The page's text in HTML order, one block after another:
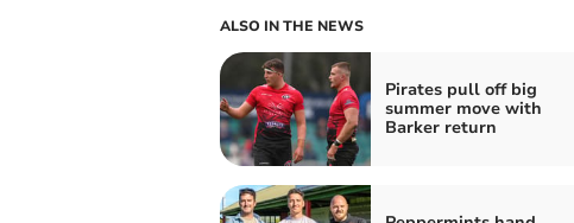
ALSO IN THE NEWS
Pirates pull off big
summer move with
Barker return